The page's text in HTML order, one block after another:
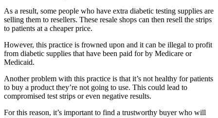
As a result, some people who have extra diabetic testing supplies are
selling them to resellers. These resale shops can then resell the strips
to patients at a cheaper price.
However, this practice is frowned upon and it can be illegal to profit
from diabetic supplies that have been paid for by Medicare or
Medicaid.
Another problem with this practice is that it’s not healthy for patients
to buy a product they’re not going to use. This could lead to
compromised test strips or even negative results.
For this reason, it’s important to find a trustworthy buyer who will